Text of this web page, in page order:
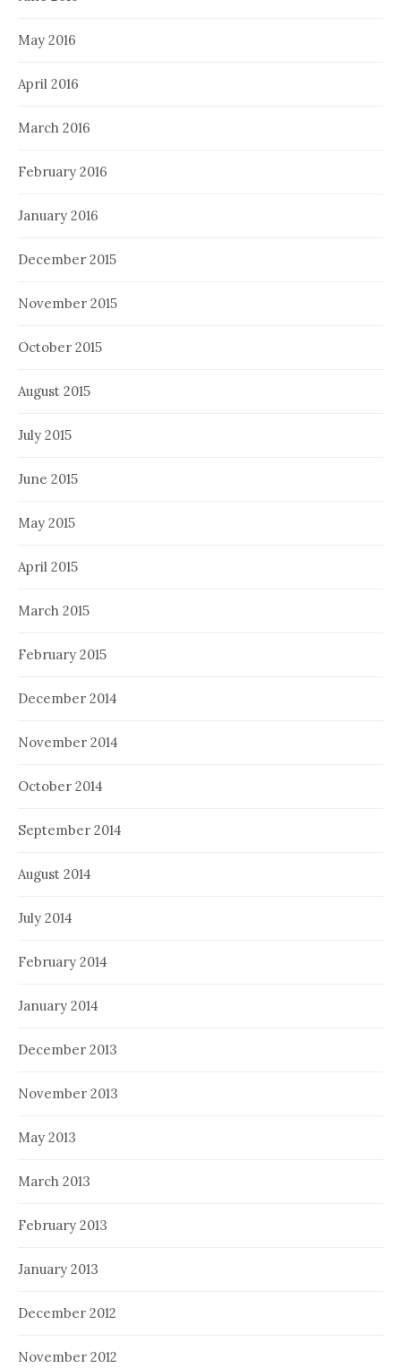
May 2016
April 2016
March 2016
February 2016
January 2016
December 2015
November 2015
October 2015
August 2015
July 2015
June 2015
May 2015
April 2015
March 2015
February 2015
December 2014
November 2014
October 2014
September 2014
August 2014
July 2014
February 2014
January 2014
December 2013
November 2013
May 2013
March 2013
February 2013
January 2013
December 2012
November 2012